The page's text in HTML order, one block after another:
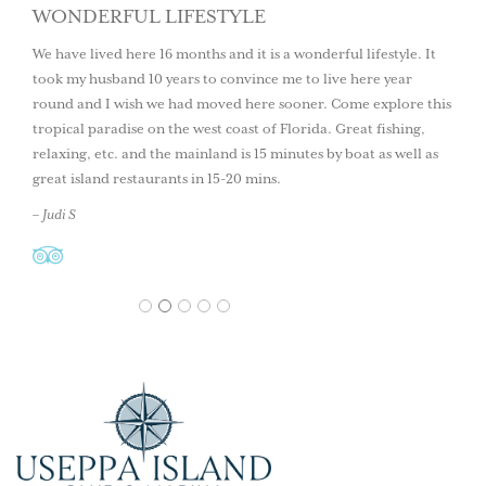
WONDERFUL LIFESTYLE
We have lived here 16 months and it is a wonderful lifestyle. It
took my husband 10 years to convince me to live here year
round and I wish we had moved here sooner. Come explore this
tropical paradise on the west coast of Florida. Great fishing,
relaxing, etc. and the mainland is 15 minutes by boat as well as
great island restaurants in 15-20 mins.
– Judi S
1 2 3 4 5